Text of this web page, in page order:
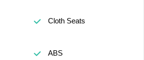
Cloth Seats
ABS